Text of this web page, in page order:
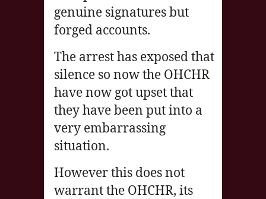
genuine signatures but
forged accounts.
The arrest has exposed that
silence so now the OHCHR
have now got upset that
they have been put into a
very embarrassing
situation.
However this does not
warrant the OHCHR, its